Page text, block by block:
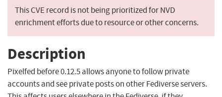
This CVE record is not being prioritized for NVD
enrichment efforts due to resource or other concerns.
Description
Pixelfed before 0.12.5 allows anyone to follow private
accounts and see private posts on other Fediverse servers.